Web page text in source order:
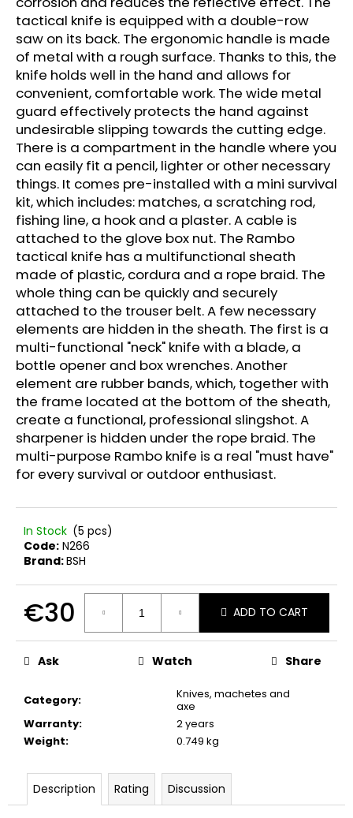
tactical knife is equipped with a double-row
saw on its back. The ergonomic handle is made
of metal with a rough surface. Thanks to this, the
knife holds well in the hand and allows for
convenient, comfortable work. The wide metal
guard effectively protects the hand against
undesirable slipping towards the cutting edge.
There is a compartment in the handle where you
can easily fit a pencil, lighter or other necessary
things. It comes pre-installed with a mini survival
kit, which includes: matches, a scratching rod,
fishing line, a hook and a plaster. A cable is
attached to the glove box nut. The Rambo
tactical knife has a multifunctional sheath
made of plastic, cordura and a rope braid. The
whole thing can be quickly and securely
attached to the trouser belt. A few necessary
elements are hidden in the sheath. The first is a
multi-functional "neck" knife with a blade, a
bottle opener and box wrenches. Another
element are rubber bands, which, together with
the frame located at the bottom of the sheath,
create a functional, professional slingshot. A
sharpener is hidden under the rope braid. The
multi-purpose Rambo knife is a real "must have"
for every survival or outdoor enthusiast.
In Stock (5 pcs)
Code: N266
Brand:BSH
€30
price:
ADD TO CART
Category:
Knives, machetes and
axe
Warranty:
2 years
Weight: 0.749 kg
Ask Watch Share
Description Rating Discussion
o
m
m
e
n
d
CARBON
ARROW
FOR
CROSSBOWS
16"
-
1
PC.
€5